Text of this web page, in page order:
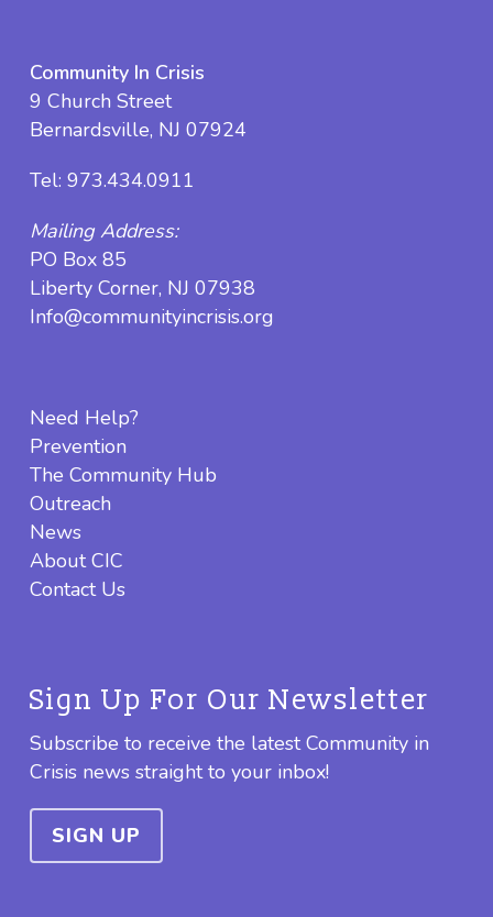
Community In Crisis
9 Church Street
Bernardsville, NJ 07924
Tel: 973.434.0911
Mailing Address:
PO Box 85
Liberty Corner, NJ 07938
Info@communityincrisis.org
Need Help?
Prevention
The Community Hub
Outreach
News
About CIC
Contact Us
Sign Up For Our Newsletter
Subscribe to receive the latest Community in
Crisis news straight to your inbox!
SIGN UP